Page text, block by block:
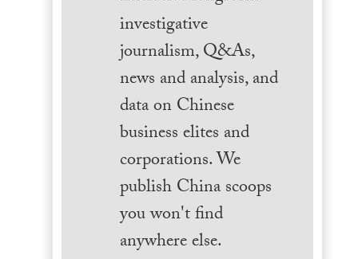
investigative
journalism, Q&As,
news and analysis, and
data on Chinese
business elites and
corporations. We
publish China scoops
you won't find
anywhere else.